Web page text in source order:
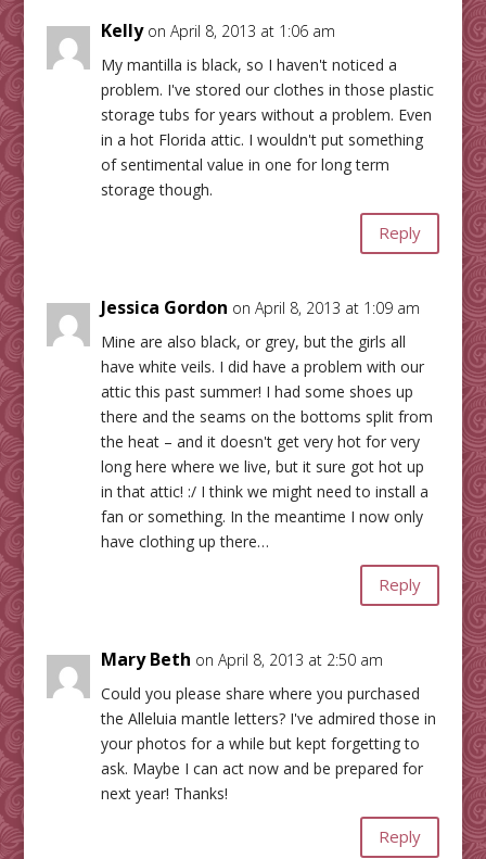
Kelly on April 8, 2013 at 1:06 am
My mantilla is black, so I haven't noticed a
problem. I've stored our clothes in those plastic
storage tubs for years without a problem. Even
in a hot Florida attic. I wouldn't put something
of sentimental value in one for long term
storage though.
Reply
Jessica Gordon on April 8, 2013 at 1:09 am
Mine are also black, or grey, but the girls all
have white veils. I did have a problem with our
attic this past summer! I had some shoes up
there and the seams on the bottoms split from
the heat – and it doesn't get very hot for very
long here where we live, but it sure got hot up
in that attic! :/ I think we might need to install a
fan or something. In the meantime I now only
have clothing up there…
Reply
Mary Beth on April 8, 2013 at 2:50 am
Could you please share where you purchased
the Alleluia mantle letters? I've admired those in
your photos for a while but kept forgetting to
ask. Maybe I can act now and be prepared for
next year! Thanks!
Reply